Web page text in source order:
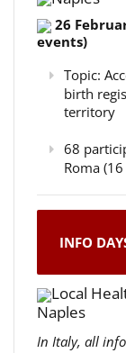
26
events)
Topic:
birth
territory
68
Roma
INFO
Local
Naples
In Italy, all